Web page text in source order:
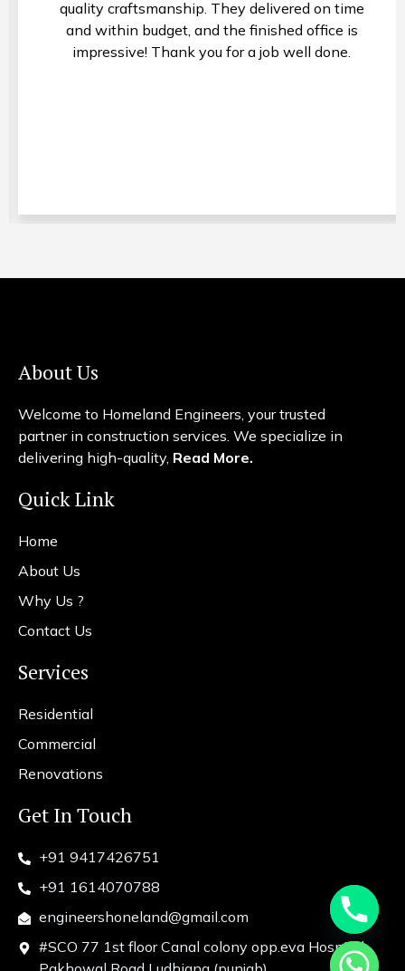
professional throughout the process. I appreciate
their attention to detail and would not hesitate to
recommend their services.
About Us
Welcome to Homeland Engineers, your trusted
partner in construction services. We specialize in
delivering high-quality, Read More.
Quick Link
Home
About Us
Why Us ?
Contact Us
Services
Residential
Commercial
Renovations
Get In Touch
+91 9417426751
+91 1614070788
engineershoneland@gmail.com
#SCO 77 1st floor Canal colony opp.eva Hospital
chaty